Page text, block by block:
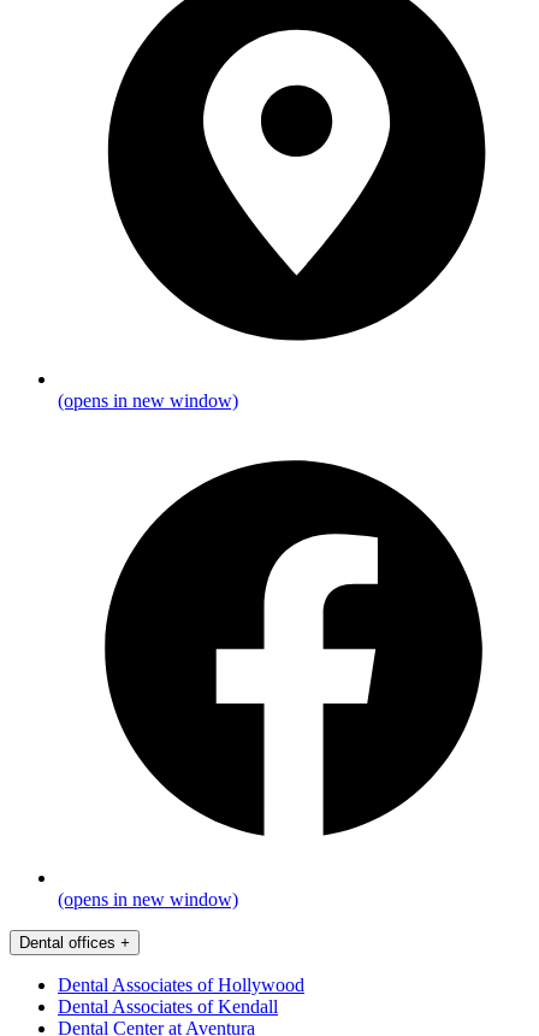
(opens in new window)
(opens in new window)
Dental offices +
Dental Associates of Hollywood
Dental Associates of Kendall
Dental Center at Aventura